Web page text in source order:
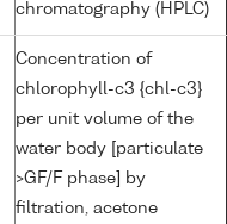
chromatography (HPLC)
Concentration of
chlorophyll-c3 {chl-c3}
per unit volume of the
water body [particulate
>GF/F phase] by
filtration, acetone